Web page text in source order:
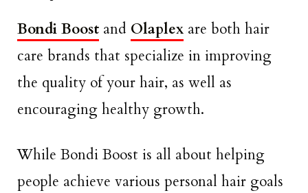
Bondi Boost and Olaplex are both hair
care brands that specialize in improving
the quality of your hair, as well as
encouraging healthy growth.
While Bondi Boost is all about helping
people achieve various personal hair goals